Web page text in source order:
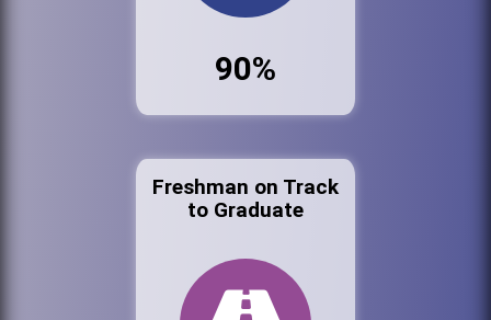
90%
Freshman on Track
to Graduate